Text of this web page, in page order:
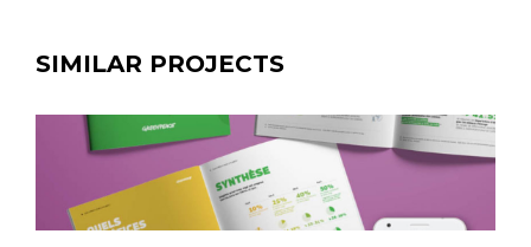
SIMILAR PROJECTS